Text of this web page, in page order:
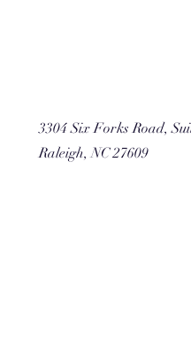
3304 Six Forks Road,
Raleigh, NC 27609